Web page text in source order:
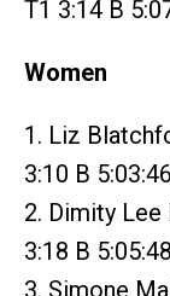
T1 3:14 B
Women
1. Liz
3:10 B
2. Dimity Lee
3:18 B
3. Simone